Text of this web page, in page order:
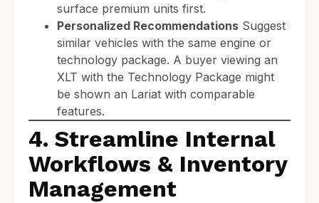
surface premium units first.
Personalized Recommendations Suggest
similar vehicles with the same engine or
technology package. A buyer viewing an
XLT with the Technology Package might
be shown an Lariat with comparable
features.
4. Streamline Internal
Workflows & Inventory
Management